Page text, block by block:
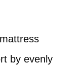
by evenly